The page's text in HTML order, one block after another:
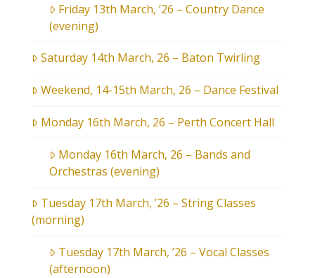
Friday 13th March, ’26 – Country Dance
(evening)
Saturday 14th March, 26 – Baton Twirling
Weekend, 14-15th March, 26 – Dance Festival
Monday 16th March, 26 – Perth Concert Hall
Monday 16th March, 26 – Bands and
Orchestras (evening)
Tuesday 17th March, ’26 – String Classes
(morning)
Tuesday 17th March, ’26 – Vocal Classes
(afternoon)